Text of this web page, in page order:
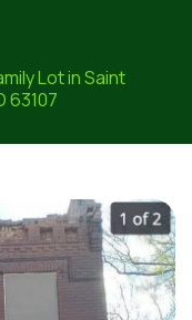
Lot in Saint
63107